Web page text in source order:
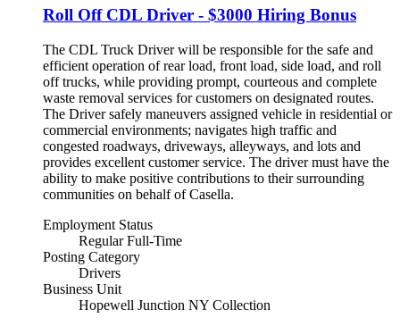
Roll Off CDL Driver - $3000 Hiring Bonus
The CDL Truck Driver will be responsible for the safe and
efficient operation of rear load, front load, side load, and roll
off trucks, while providing prompt, courteous and complete
waste removal services for customers on designated routes.
The Driver safely maneuvers assigned vehicle in residential or
commercial environments; navigates high traffic and
congested roadways, driveways, alleyways, and lots and
provides excellent customer service. The driver must have the
ability to make positive contributions to their surrounding
communities on behalf of Casella.
Employment Status
Regular Full-Time
Posting Category
Drivers
Business Unit
Hopewell Junction NY Collection